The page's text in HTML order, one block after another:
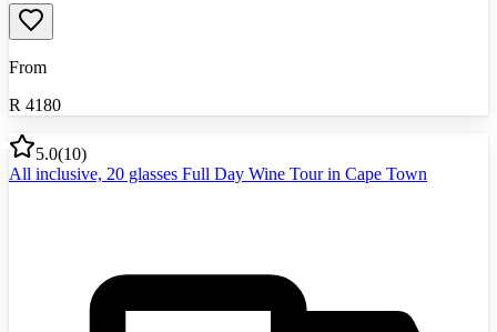
From
R 4180
5.0(10)
All inclusive, 20 glasses Full Day Wine Tour in Cape Town